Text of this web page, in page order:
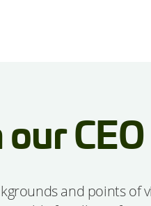
CEO
and points of